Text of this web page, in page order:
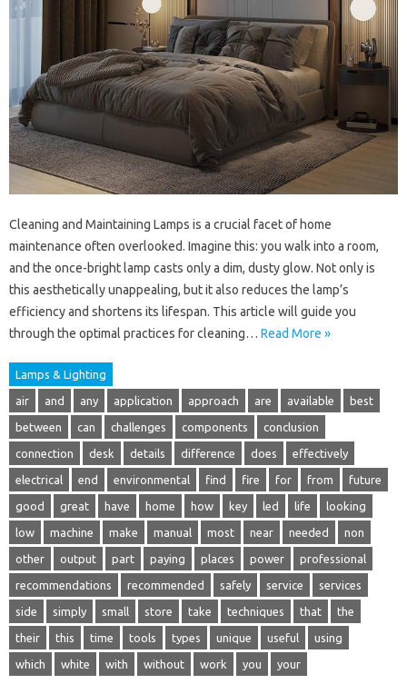
Cleaning and Maintaining Lamps is a crucial facet of home
maintenance often overlooked. Imagine this: you walk into a room,
and the once-bright lamp casts only a dim, dusty glow. Not only is
this aesthetically unappealing, but it also reduces the lamp’s
efficiency and shortens its lifespan. This article will guide you
through the optimal practices for cleaning… Read More »
Lamps & Lighting
air and any application approach are available best
between can challenges components conclusion
connection desk details difference does effectively
electrical end environmental find fire for from future
good great have home how key led life looking
low machine make manual most near needed non
other output part paying places power professional
recommendations recommended safely service services
side simply small store take techniques that the
their this time tools types unique useful using
which white with without work you your